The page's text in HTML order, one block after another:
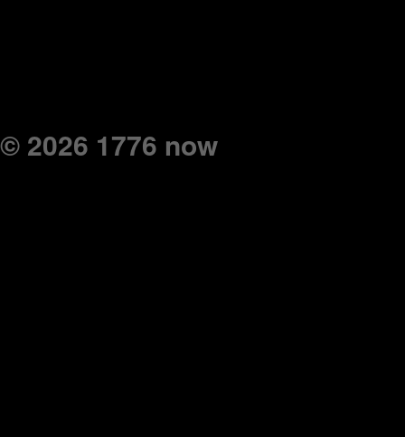
© 2026 1776 now